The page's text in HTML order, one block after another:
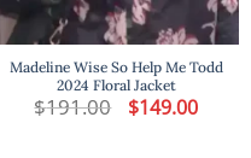
Madeline Wise So Help Me Todd
2024 Floral Jacket
$191.00 Original
price
$149.00Current
price